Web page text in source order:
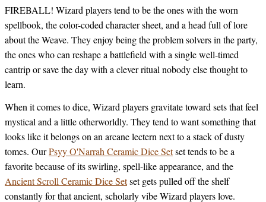
FIREBALL! Wizard players tend to be the ones with the worn
spellbook, the color-coded character sheet, and a head full of lore
about the Weave. They enjoy being the problem solvers in the party,
the ones who can reshape a battlefield with a single well-timed
cantrip or save the day with a clever ritual nobody else thought to
learn.
When it comes to dice, Wizard players gravitate toward sets that feel
mystical and a little otherworldly. They tend to want something that
looks like it belongs on an arcane lectern next to a stack of dusty
tomes. OurPsyy O'Narrah Ceramic Dice Setset tends to be a
favorite because of its swirling, spell-like appearance, and the
Ancient Scroll Ceramic Dice Setset gets pulled off the shelf
constantly for that ancient, scholarly vibe Wizard players love.